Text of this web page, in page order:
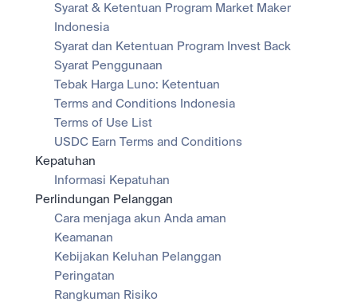
Syarat & Ketentuan Program Market Maker
Indonesia
Syarat dan Ketentuan Program Invest Back
Syarat Penggunaan
Tebak Harga Luno: Ketentuan
Terms and Conditions Indonesia
Terms of Use List
USDC Earn Terms and Conditions
Kepatuhan
Informasi Kepatuhan
Perlindungan Pelanggan
Cara menjaga akun Anda aman
Keamanan
Kebijakan Keluhan Pelanggan
Peringatan
Rangkuman Risiko